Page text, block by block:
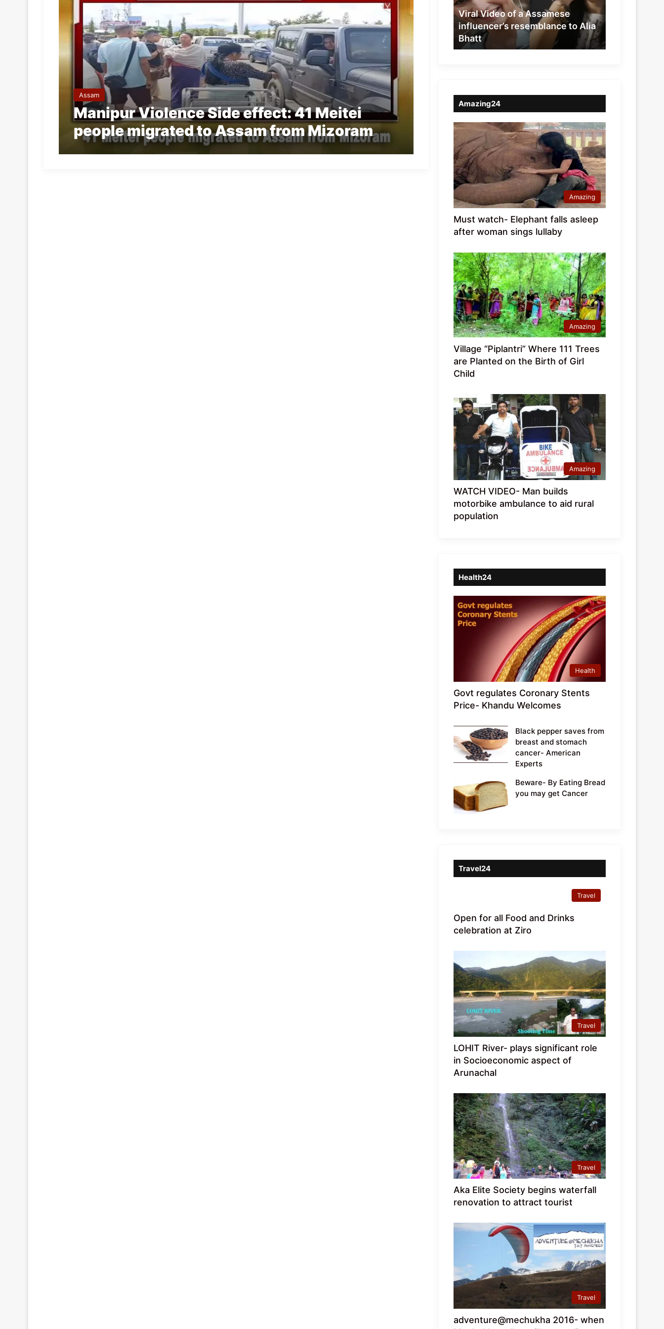
Assam
Manipur Violence Side effect: 41 Meitei
people migrated to Assam from Mizoram
resemblance
to
Alia
Bhatt
Viral Video of a Assamese
influencer’s resemblance to Alia
Bhatt
Amazing24
Amazing
Must watch- Elephant falls asleep
after woman sings lullaby
Amazing
Village “Piplantri” Where 111 Trees
are Planted on the Birth of Girl
Child
Amazing
WATCH VIDEO- Man builds
motorbike ambulance to aid rural
population
Health24
Health
Govt regulates Coronary Stents
Price- Khandu Welcomes
Black pepper saves from
breast and stomach
cancer- American
Experts
Beware- By Eating Bread
you may get Cancer
Travel24
Travel
Open for all Food and Drinks
celebration at Ziro
Travel
LOHIT River- plays significant role
in Socioeconomic aspect of
Arunachal
Travel
Aka Elite Society begins waterfall
renovation to attract tourist
Travel
adventure@mechukha 2016- when